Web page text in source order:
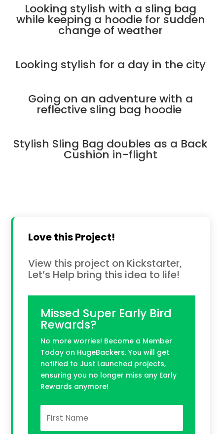
Looking stylish with a sling bag
while keeping a hoodie for sudden
change of weather
Looking stylish for a day in the city
Going on an adventure with a
reflective sling bag hoodie
Stylish Sling Bag doubles as a Back
Cushion in-flight
Love this Project!
View this project on Kickstarter,
Let’s Help bring this idea to life!
Missed Super Early Bird
Rewards?
No more worries! Become a Member
Today on HugeBackers. You will get
notified to Just Launched projects,
ensuring you no longer miss any Early
Rewards anymore!